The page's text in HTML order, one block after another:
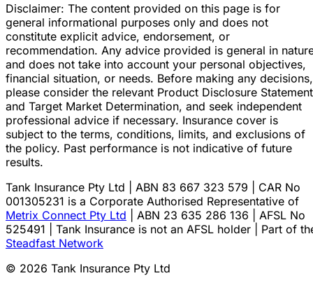
Disclaimer: The content provided on this page is for
general informational purposes only and does not
constitute explicit advice, endorsement, or
recommendation. Any advice provided is general in
and does not take into account your personal objectives,
financial situation, or needs. Before making any decisions,
please consider the relevant Product Disclosure Statement
and Target Market Determination, and seek independent
professional advice if necessary. Insurance cover is
subject to the terms, conditions, limits, and exclusions of
the policy. Past performance is not indicative of future
results.
Tank Insurance Pty Ltd | ABN 83 667 323 579 | CAR No
001305231 is a Corporate Authorised Representative of
Metrix Connect Pty Ltd | ABN 23 635 286 136 | AFSL No
525491 | Tank Insurance is not an AFSL holder | Part of
Steadfast Network
© 2026 Tank Insurance Pty Ltd